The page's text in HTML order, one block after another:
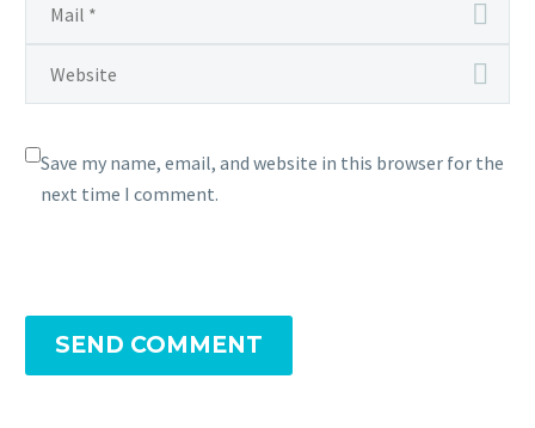
Save my name, email, and website in this browser for the
next time I comment.
SEND COMMENT